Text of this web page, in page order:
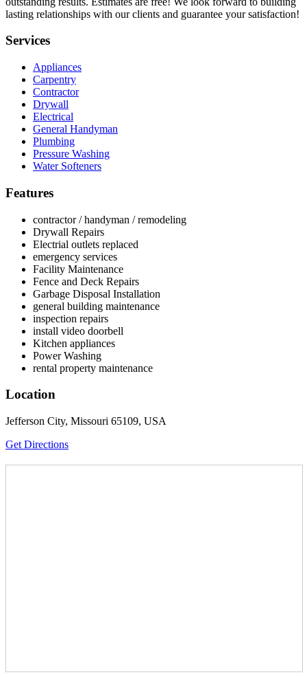
lasting relationships with our clients and guarantee your satisfaction!
Services
Appliances
Carpentry
Contractor
Drywall
Electrical
General Handyman
Plumbing
Pressure Washing
Water Softeners
Features
contractor / handyman / remodeling
Drywall Repairs
Electrial outlets replaced
emergency services
Facility Maintenance
Fence and Deck Repairs
Garbage Disposal Installation
general building maintenance
inspection repairs
install video doorbell
Kitchen appliances
Power Washing
rental property maintenance
Location
Jefferson City, Missouri 65109, USA
Get Directions